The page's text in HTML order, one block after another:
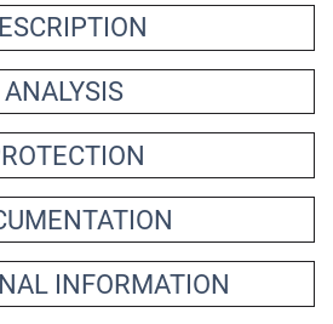
ANALYSIS
INFORMATION